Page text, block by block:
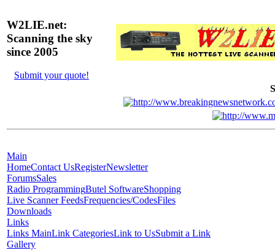
W2LIE.net:
Scanning the sky
since 2005
Submit your quote!
Main
HomeContact UsRegisterNewsletter
ForumsSales
Radio ProgrammingButel SoftwareShopping
Live Scanner FeedsFrequencies/CodesFiles
Downloads
Links
Links MainLink CategoriesLink to UsSubmit a Link
Gallery